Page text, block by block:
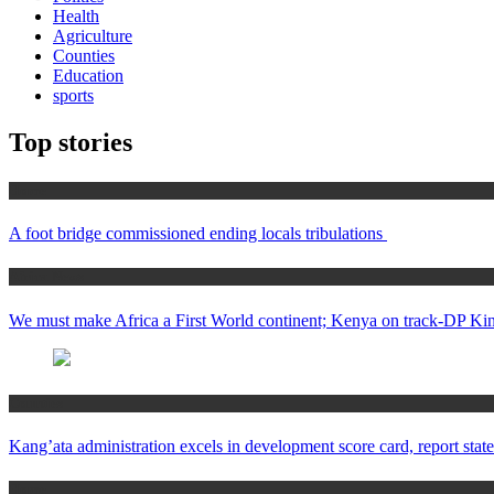
Health
Agriculture
Counties
Education
sports
Top stories
A foot bridge commissioned ending locals tribulations
We must make Africa a First World continent; Kenya on track-DP
Kang’ata administration excels in development score card, report